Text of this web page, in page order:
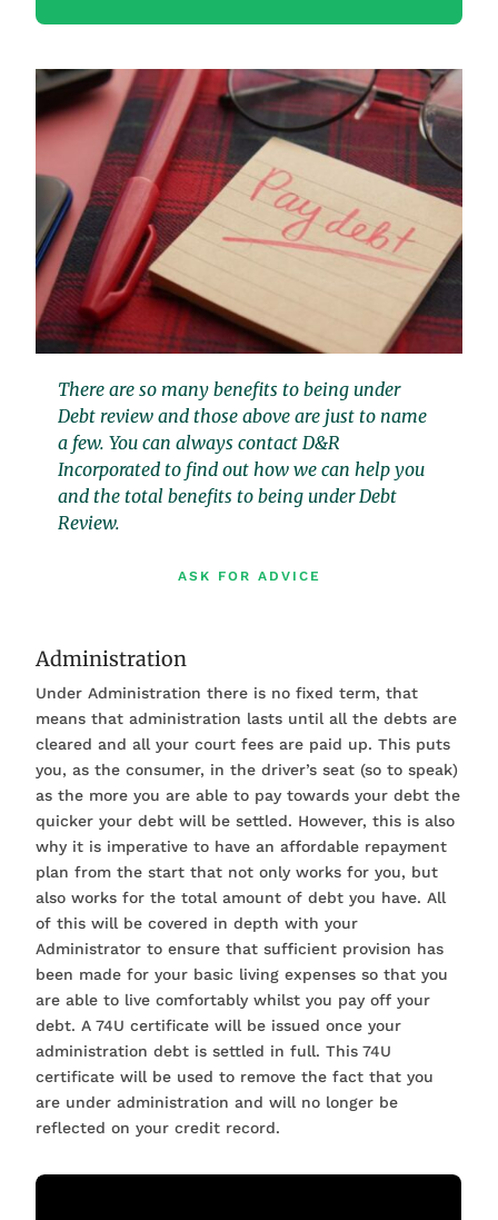
There are so many benefits to being under
Debt review and those above are just to name
a few. You can always contact D&R
Incorporated to find out how we can help you
and the total benefits to being under Debt
Review.
ASK FOR ADVICE
Administration
Under Administration there is no fixed term, that
means that administration lasts until all the debts are
cleared and all your court fees are paid up. This puts
you, as the consumer, in the driver’s seat (so to speak)
as the more you are able to pay towards your debt the
quicker your debt will be settled. However, this is also
why it is imperative to have an affordable repayment
plan from the start that not only works for you, but
also works for the total amount of debt you have. All
of this will be covered in depth with your
Administrator to ensure that sufficient provision has
been made for your basic living expenses so that you
are able to live comfortably whilst you pay off your
debt. A 74U certificate will be issued once your
administration debt is settled in full. This 74U
certificate will be used to remove the fact that you
are under administration and will no longer be
reflected on your credit record.